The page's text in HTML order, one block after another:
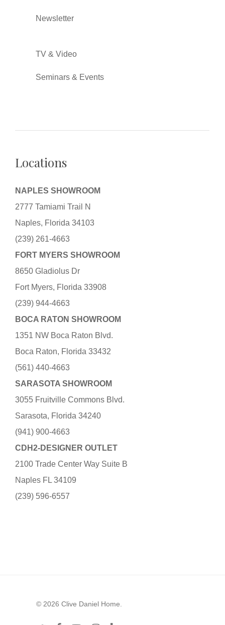
Newsletter
TV & Video
Seminars & Events
Locations
NAPLES SHOWROOM
2777 Tamiami Trail N
Naples, Florida 34103
(239) 261-4663
FORT MYERS SHOWROOM
8650 Gladiolus Dr
Fort Myers, Florida 33908
(239) 944-4663
BOCA RATON SHOWROOM
1351 NW Boca Raton Blvd.
Boca Raton, Florida 33432
(561) 440-4663
SARASOTA SHOWROOM
3055 Fruitville Commons Blvd.
Sarasota, Florida 34240
(941) 900-4663
CDH2-DESIGNER OUTLET
2100 Trade Center Way Suite B
Naples FL 34109
(239) 596-6557
© 2026 Clive Daniel Home.